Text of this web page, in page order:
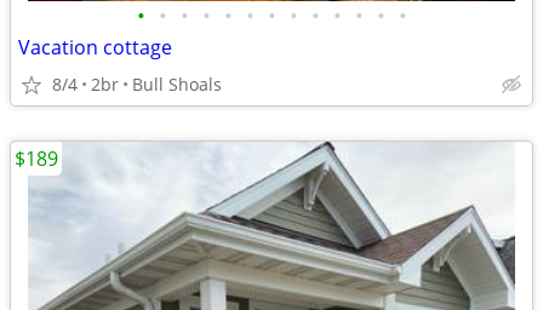
• • • • • • • • • • • • •
Vacation cottage
8/4 2br Bull Shoals
$189